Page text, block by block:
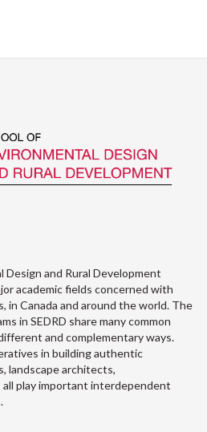
Design and Rural Development
academic fields concerned with
in Canada and around the world. The
in SEDRD share many common
and complementary ways.
in building authentic
landscape architects,
all play important interdependent